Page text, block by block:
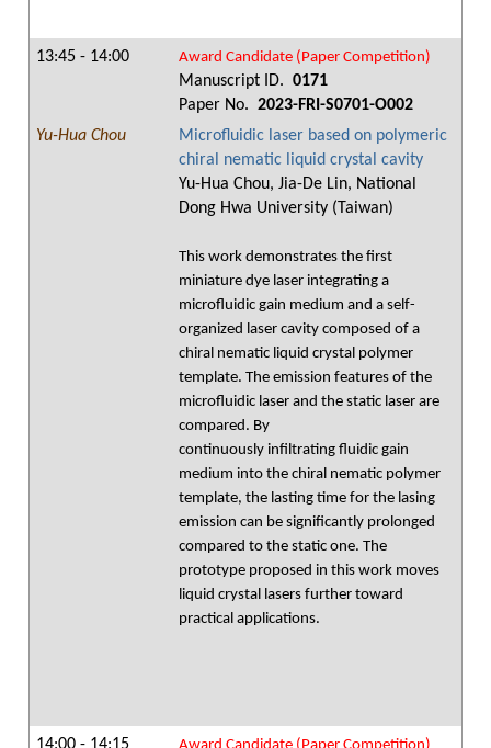
13:45 - 14:00 Award Candidate (Paper Competition)
Manuscript ID. 0171
Paper No. 2023-FRI-S0701-O002
Yu-Hua Chou
Microfluidic laser based on polymeric
chiral nematic liquid crystal cavity
Yu-Hua Chou, Jia-De Lin, National
Dong Hwa University (Taiwan)
This work demonstrates the first
miniature dye laser integrating a
microfluidic gain medium and a self-
organized laser cavity composed of a
chiral nematic liquid crystal polymer
template. The emission features of the
microfluidic laser and the static laser are
compared. By
continuously infiltrating fluidic gain
medium into the chiral nematic polymer
template, the lasting time for the lasing
emission can be significantly prolonged
compared to the static one. The
prototype proposed in this work moves
liquid crystal lasers further toward
practical applications.